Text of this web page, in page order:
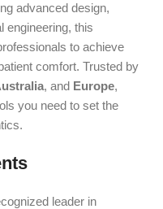
advanced design,
engineering, this
to achieve
comfort. Trusted by
, and Europe,
you need to set the
leader in